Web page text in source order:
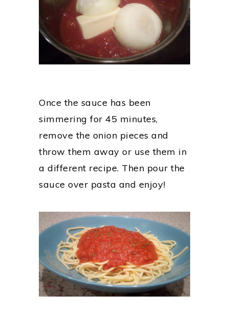
Once the sauce has been
simmering for 45 minutes,
remove the onion pieces and
throw them away or use them in
a different recipe. Then pour the
sauce over pasta and enjoy!